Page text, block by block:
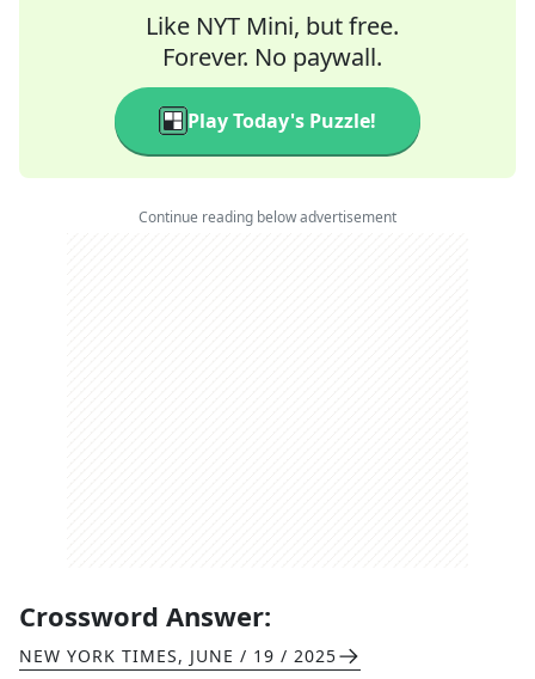
Like NYT Mini, but free.
Forever. No paywall.
Play Today's Puzzle!
Continue reading below advertisement
Crossword Answer:
NEW YORK TIMES, JUNE / 19 / 2025